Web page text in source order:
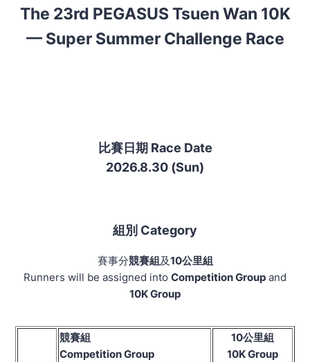
The 23rd PEGASUS Tsuen Wan 10K
— Super Summer Challenge Race
比賽日期 Race Date
2026.8.30 (Sun)
組別 Category
賽事分競賽組及10公里組
Runners will be assigned into Competition Group and
10K Group
競賽組
Competition Group
10公里組
10K Group